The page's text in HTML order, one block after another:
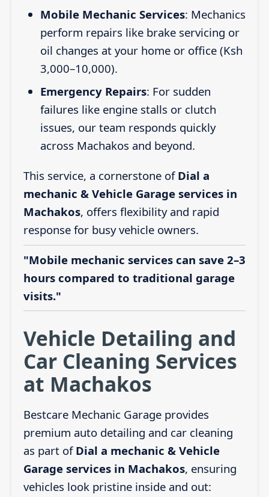
Mobile Mechanic Services: Mechanics
perform repairs like brake servicing or
oil changes at your home or office (Ksh
3,000–10,000).
Emergency Repairs: For sudden
failures like engine stalls or clutch
issues, our team responds quickly
across Machakos and beyond.
This service, a cornerstone of Dial a
mechanic & Vehicle Garage services in
Machakos, offers flexibility and rapid
response for busy vehicle owners.
"Mobile mechanic services can save 2–3
hours compared to traditional garage
visits."
Vehicle Detailing and
Car Cleaning Services
at Machakos
Bestcare Mechanic Garage provides
premium auto detailing and car cleaning
as part of Dial a mechanic & Vehicle
Garage services in Machakos, ensuring
vehicles look pristine inside and out: